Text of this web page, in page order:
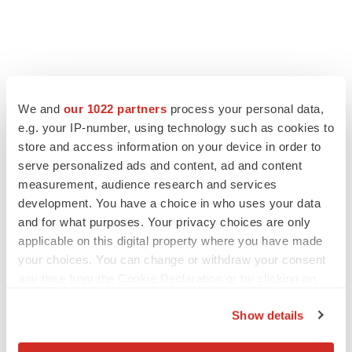
We and our 1022 partners process your personal data,
e.g. your IP-number, using technology such as cookies to
store and access information on your device in order to
serve personalized ads and content, ad and content
measurement, audience research and services
development. You have a choice in who uses your data
and for what purposes. Your privacy choices are only
applicable on this digital property where you have made
your choices. You can change or withdraw your consent
Show details
EDITORIAL
Chaotic adcomms threaten to derail FDA’s bid
to renew trust after Makary, Prasad
MERGERS & ACQUISITIONS
4 potential biotech M&A targets, plus a pretty
sure bet from J&J